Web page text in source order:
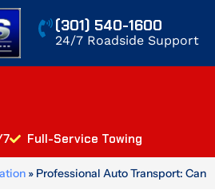
(301) 540-1600
24/7 Roadside Support
Full-Service Towing
» Professional Auto Transport: Can